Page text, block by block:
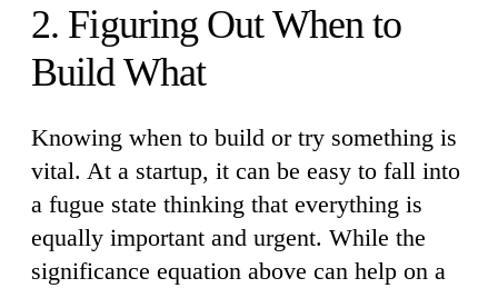
2. Figuring Out When to
Build What
Knowing when to build or try something is
vital. At a startup, it can be easy to fall into
a fugue state thinking that everything is
equally important and urgent. While the
significance equation above can help on a